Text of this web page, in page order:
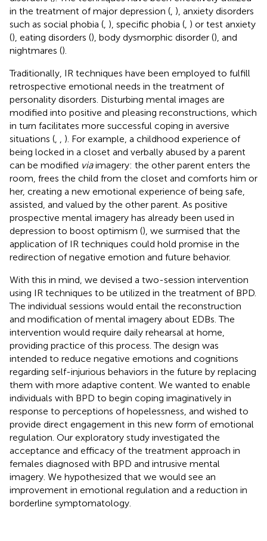
in the treatment of major depression ( ), anxiety disorders
such as social phobia ( ), specific phobia ( ) or test anxiety
(), eating disorders (), body dysmorphic disorder (), and
nightmares ().
Traditionally, IR techniques have been employed to fulfill
retrospective emotional needs in the treatment of
personality disorders. Disturbing mental images are
modified into positive and pleasing reconstructions, which
in turn facilitates more successful coping in aversive
situations (
). For example, a childhood experience of
being locked in a closet and verbally abused by a parent
can be modified viaimagery: the other parent enters the
room, frees the child from the closet and comforts him or
her, creating a new emotional experience of being safe,
assisted, and valued by the other parent. As positive
prospective mental imagery has already been used in
depression to boost optimism (), we surmised that the
application of IR techniques could hold promise in the
redirection of negative emotion and future behavior.
With this in mind, we devised a two-session intervention
using IR techniques to be utilized in the treatment of BPD.
The individual sessions would entail the reconstruction
and modification of mental imagery about EDBs. The
intervention would require daily rehearsal at home,
providing practice of this process. The design was
intended to reduce negative emotions and cognitions
regarding self-injurious behaviors in the future by replacing
them with more adaptive content. We wanted to enable
individuals with BPD to begin coping imaginatively in
response to perceptions of hopelessness, and wished to
provide direct engagement in this new form of emotional
regulation. Our exploratory study investigated the
acceptance and efficacy of the treatment approach in
females diagnosed with BPD and intrusive mental
imagery. We hypothesized that we would see an
improvement in emotional regulation and a reduction in
borderline symptomatology.